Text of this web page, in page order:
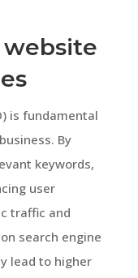
website
is fundamental
By
keywords,
user
traffic and
search engine
lead to higher